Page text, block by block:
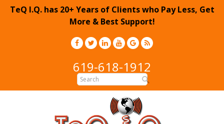
TeQ I.Q. has 20+ Years of Clients who Pay Less, Get
More & Best Support!
619-618-1912